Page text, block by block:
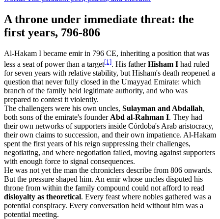
A throne under immediate threat: the
first years, 796-806
Al-Hakam I became emir in 796 CE, inheriting a position that was
less a seat of power than a target[1]. His fatherHisham I had ruled
for seven years with relative stability, but Hisham's death reopened a
question that never fully closed in the Umayyad Emirate: which
branch of the family held legitimate authority, and who was
prepared to contest it violently.
The challengers were his own uncles, Sulayman and Abdallah,
both sons of the emirate's founder Abd al-Rahman I. They had
their own networks of supporters inside Córdoba's Arab aristocracy,
their own claims to succession, and their own impatience. Al-Hakam
spent the first years of his reign suppressing their challenges,
negotiating, and where negotiation failed, moving against supporters
with enough force to signal consequences.
He was not yet the man the chroniclers describe from 806 onwards.
But the pressure shaped him. An emir whose uncles disputed his
throne from within the family compound could not afford to read
disloyalty as theoretical. Every feast where nobles gathered was a
potential conspiracy. Every conversation held without him was a
potential meeting.